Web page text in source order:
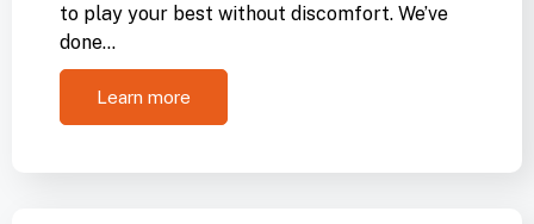
to play your best without discomfort. We’ve
done…
Learn more